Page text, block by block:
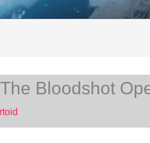
Bloodshot